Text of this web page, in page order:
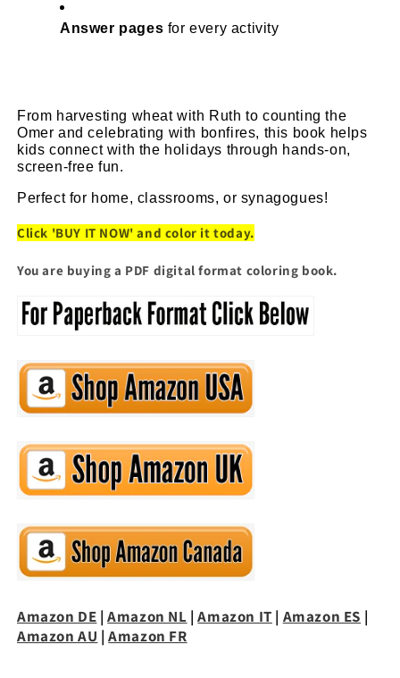
Answer pages for every activity
From harvesting wheat with Ruth to counting the
Omer and celebrating with bonfires, this book helps
kids connect with the holidays through hands-on,
screen-free fun.
Perfect for home, classrooms, or synagogues!
Click 'BUY IT NOW' and color it today.
You are buying a PDF digital format coloring book.
Amazon DE |Amazon NL |Amazon IT | Amazon ES |
Amazon AU |Amazon FR